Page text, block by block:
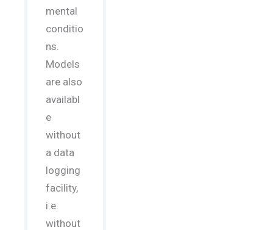
mental
conditio
ns.
Models
are also
availabl
e
without
a data
logging
facility,
i.e.
without